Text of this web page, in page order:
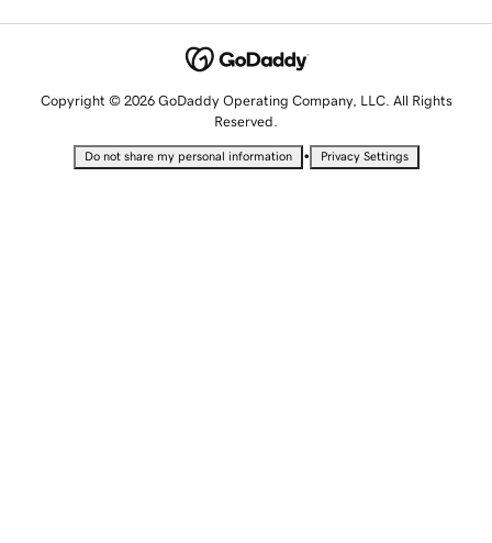
Copyright © 2026 GoDaddy Operating Company, LLC. All Rights
Reserved.
Do not share my personal information • Privacy Settings